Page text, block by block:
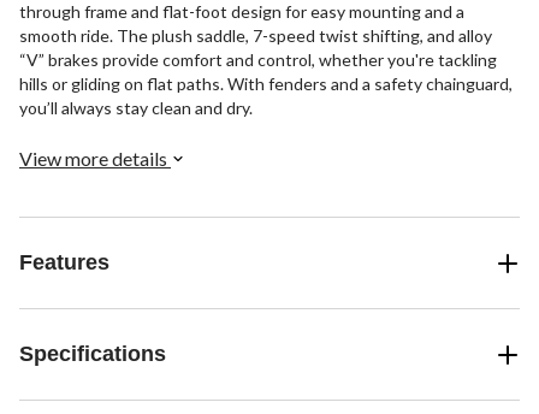
through frame and flat-foot design for easy mounting and a
smooth ride. The plush saddle, 7-speed twist shifting, and alloy
“V” brakes provide comfort and control, whether you're tackling
hills or gliding on flat paths. With fenders and a safety chainguard,
you’ll always stay clean and dry.
View more details
Features
Specifications